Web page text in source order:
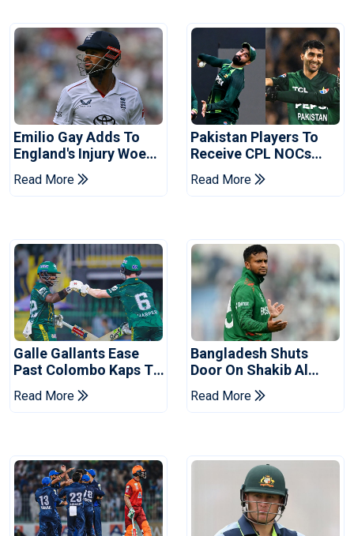
Emilio Gay Adds To
England's Injury Woes
Ahead Of Pakistan
Series
Read More
Pakistan Players To
Receive CPL NOCs
After Champions Cup:
Reports
Read More
Galle Gallants Ease
Past Colombo Kaps To
Book Place In LPL
2026 Final
Read More
Bangladesh Shuts
Door On Shakib Al
Hasan After Hasina
Event
Read More